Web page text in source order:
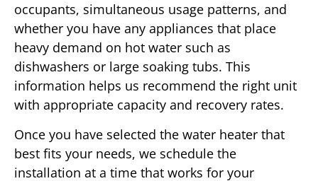
occupants, simultaneous usage patterns, and
whether you have any appliances that place
heavy demand on hot water such as
dishwashers or large soaking tubs. This
information helps us recommend the right unit
with appropriate capacity and recovery rates.
Once you have selected the water heater that
best fits your needs, we schedule the
installation at a time that works for your